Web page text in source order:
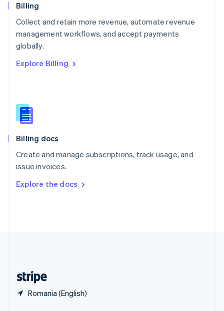
Billing
Collect and retain more revenue, automate revenue
management workflows, and accept payments
globally.
Explore Billing
Billing docs
Create and manage subscriptions, track usage, and
issue invoices.
Explore the docs
Romania (English)
English
English
Portugal
Português
English
English
Slovenia
Spain
Sweden
SvenskaEnglish
DeutschFrançais Italiano